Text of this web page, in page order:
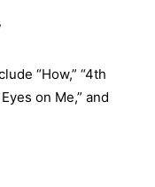
“How,” “4th
on Me,” and